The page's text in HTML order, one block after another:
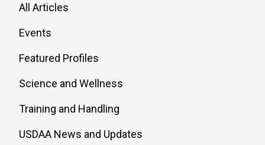
All Articles
Events
Featured Profiles
Science and Wellness
Training and Handling
USDAA News and Updates